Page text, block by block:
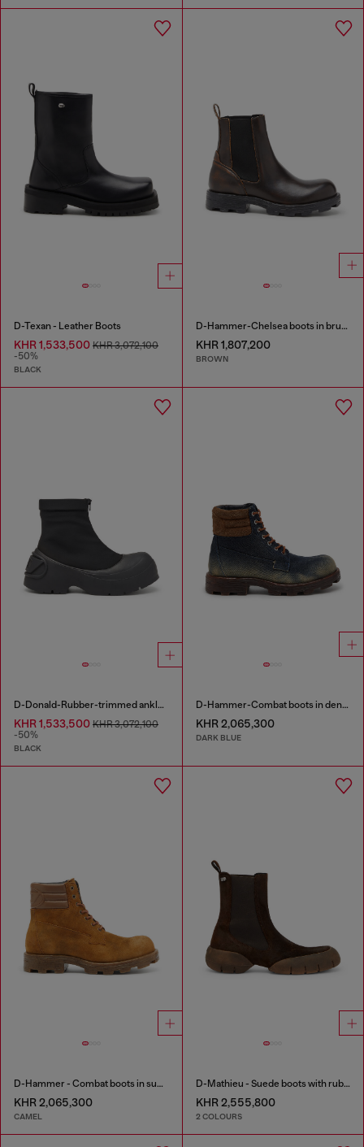
D-Texan - Leather Boots
KHR 1,533,500 KHR 3,072,100
-50%
BLACK
D-Hammer-Chelsea boots in brushed leather
KHR 1,807,200
BROWN
D-Donald-Rubber-trimmed ankle boots
KHR 1,533,500 KHR 3,072,100
-50%
BLACK
D-Hammer-Combat boots in denim and suede
KHR 2,065,300
DARK BLUE
D-Hammer - Combat boots in suede and leather
KHR 2,065,300
CAMEL
D-Mathieu - Suede boots with rubber outsole
KHR 2,555,800
2 COLOURS